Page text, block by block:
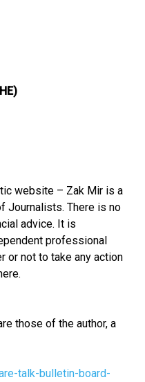
website – Zak Mir is a
Journalists. There is no
advice. It is
professional
or not to take any action
those of the author, a
talk-bulletin-board-